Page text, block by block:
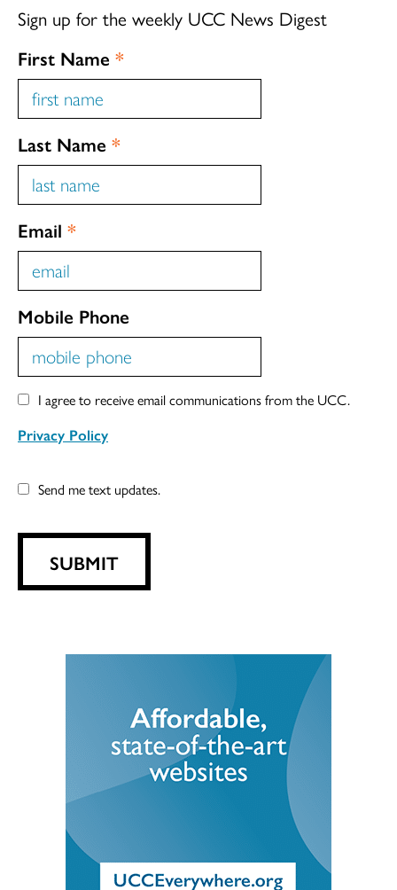
Sign up for the weekly UCC News Digest
First Name *
Last Name *
Email *
Mobile Phone
I agree to receive email communications from the UCC.
Privacy Policy
Send me text updates.
SUBMIT